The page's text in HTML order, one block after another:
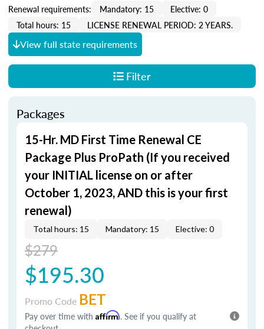
Renewal requirements: Mandatory: 15
Elective: 0
Total hours: 15
LICENSE RENEWAL PERIOD: 2 YEARS.
View full state requirements
Filter
Packages
15-Hr. MD First Time Renewal CE
Package Plus ProPath (If you received
your INITIAL license on or after
October 1, 2023, AND this is your first
renewal)
Total hours: 15 Mandatory: 15 Elective: 0
$279
$195.30
Promo Code BET
Pay over time with Affirm. See if you qualify at